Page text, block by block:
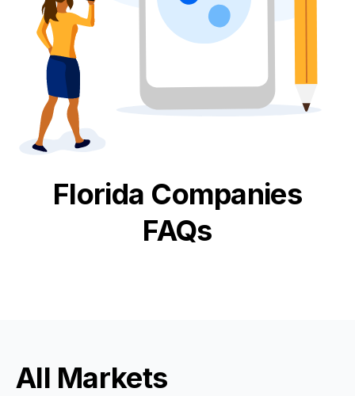
Florida Companies
FAQs
All Markets